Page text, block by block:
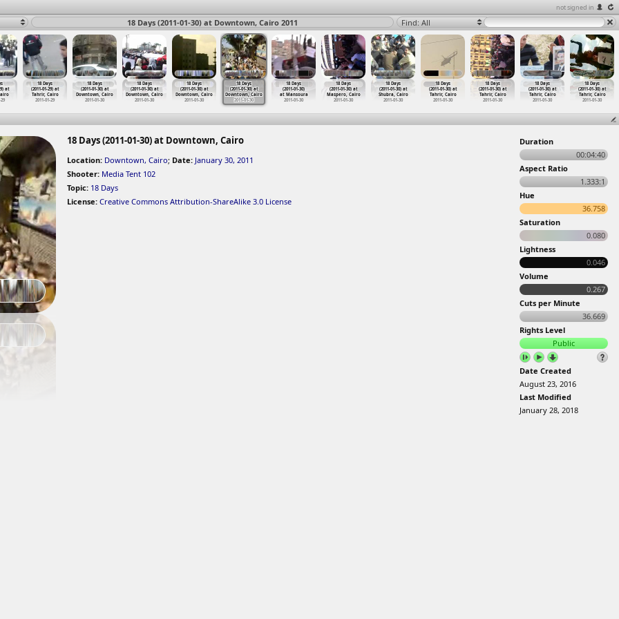
not signed in
18 Days (2011-01-30) at Downtown, Cairo 2011 Find: All
at
29
18 Days
(2011-01-29) at
Tahrir, Cairo
2011-01-29
18 Days
(2011-01-30) at
Downtown, Cairo
2011-01-30
18 Days
(2011-01-30) at
Downtown, Cairo
2011-01-30
18 Days
(2011-01-30) at
Downtown, Cairo
2011-01-30
18 Days
(2011-01-30) at
Downtown, Cairo
2011-01-30
18 Days
(2011-01-30)
at Mansoura
2011-01-30
18 Days
(2011-01-30) at
Maspero, Cairo
2011-01-30
18 Days
(2011-01-30) at
Shubra, Cairo
2011-01-30
18 Days
(2011-01-30) at
Tahrir, Cairo
2011-01-30
18 Days
(2011-01-30) at
Tahrir, Cairo
2011-01-30
18 Days
(2011-01-30) at
Tahrir, Cairo
2011-01-30
18 Days
(2011-01-30) at
Tahrir, Cairo
2011-01-30
18 Days (2011-01-30) at Downtown, Cairo
Location: Downtown, Cairo; Date: January 30, 2011
Shooter: Media Tent 102
Topic: 18 Days
License: Creative Commons Attribution-ShareAlike 3.0 License
Duration
00:04:40
Aspect Ratio
1.333:1
Hue
36.758
Saturation
0.080
Lightness
0.046
Volume
0.267
Cuts per Minute
36.669
Rights Level
Public
Date Created
August 23, 2016
Last Modified
January 28, 2018